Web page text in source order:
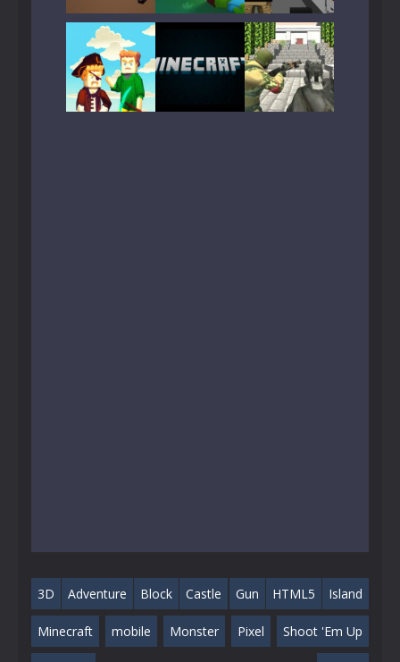
Play Play
3D Adventure Block Castle Gun HTML5 Island
Minecraft mobile Monster Pixel Shoot 'Em Up